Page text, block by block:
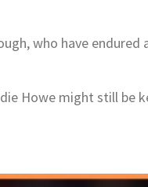
who have endured
Howe might still be